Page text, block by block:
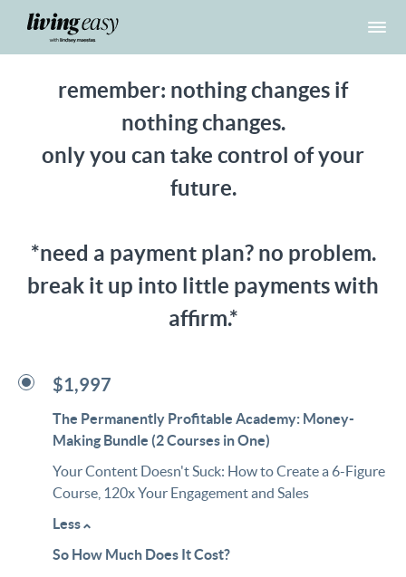
remember: nothing changes if
nothing changes.
only you can take control of your
future.
*need a payment plan? no problem.
break it up into little payments with
affirm.*
$1,997
The Permanently Profitable Academy: Money-
Making Bundle (2 Courses in One)
Your Content Doesn't Suck: How to Create a 6-Figure
Course, 120x Your Engagement and Sales
Less
So How Much Does It Cost?